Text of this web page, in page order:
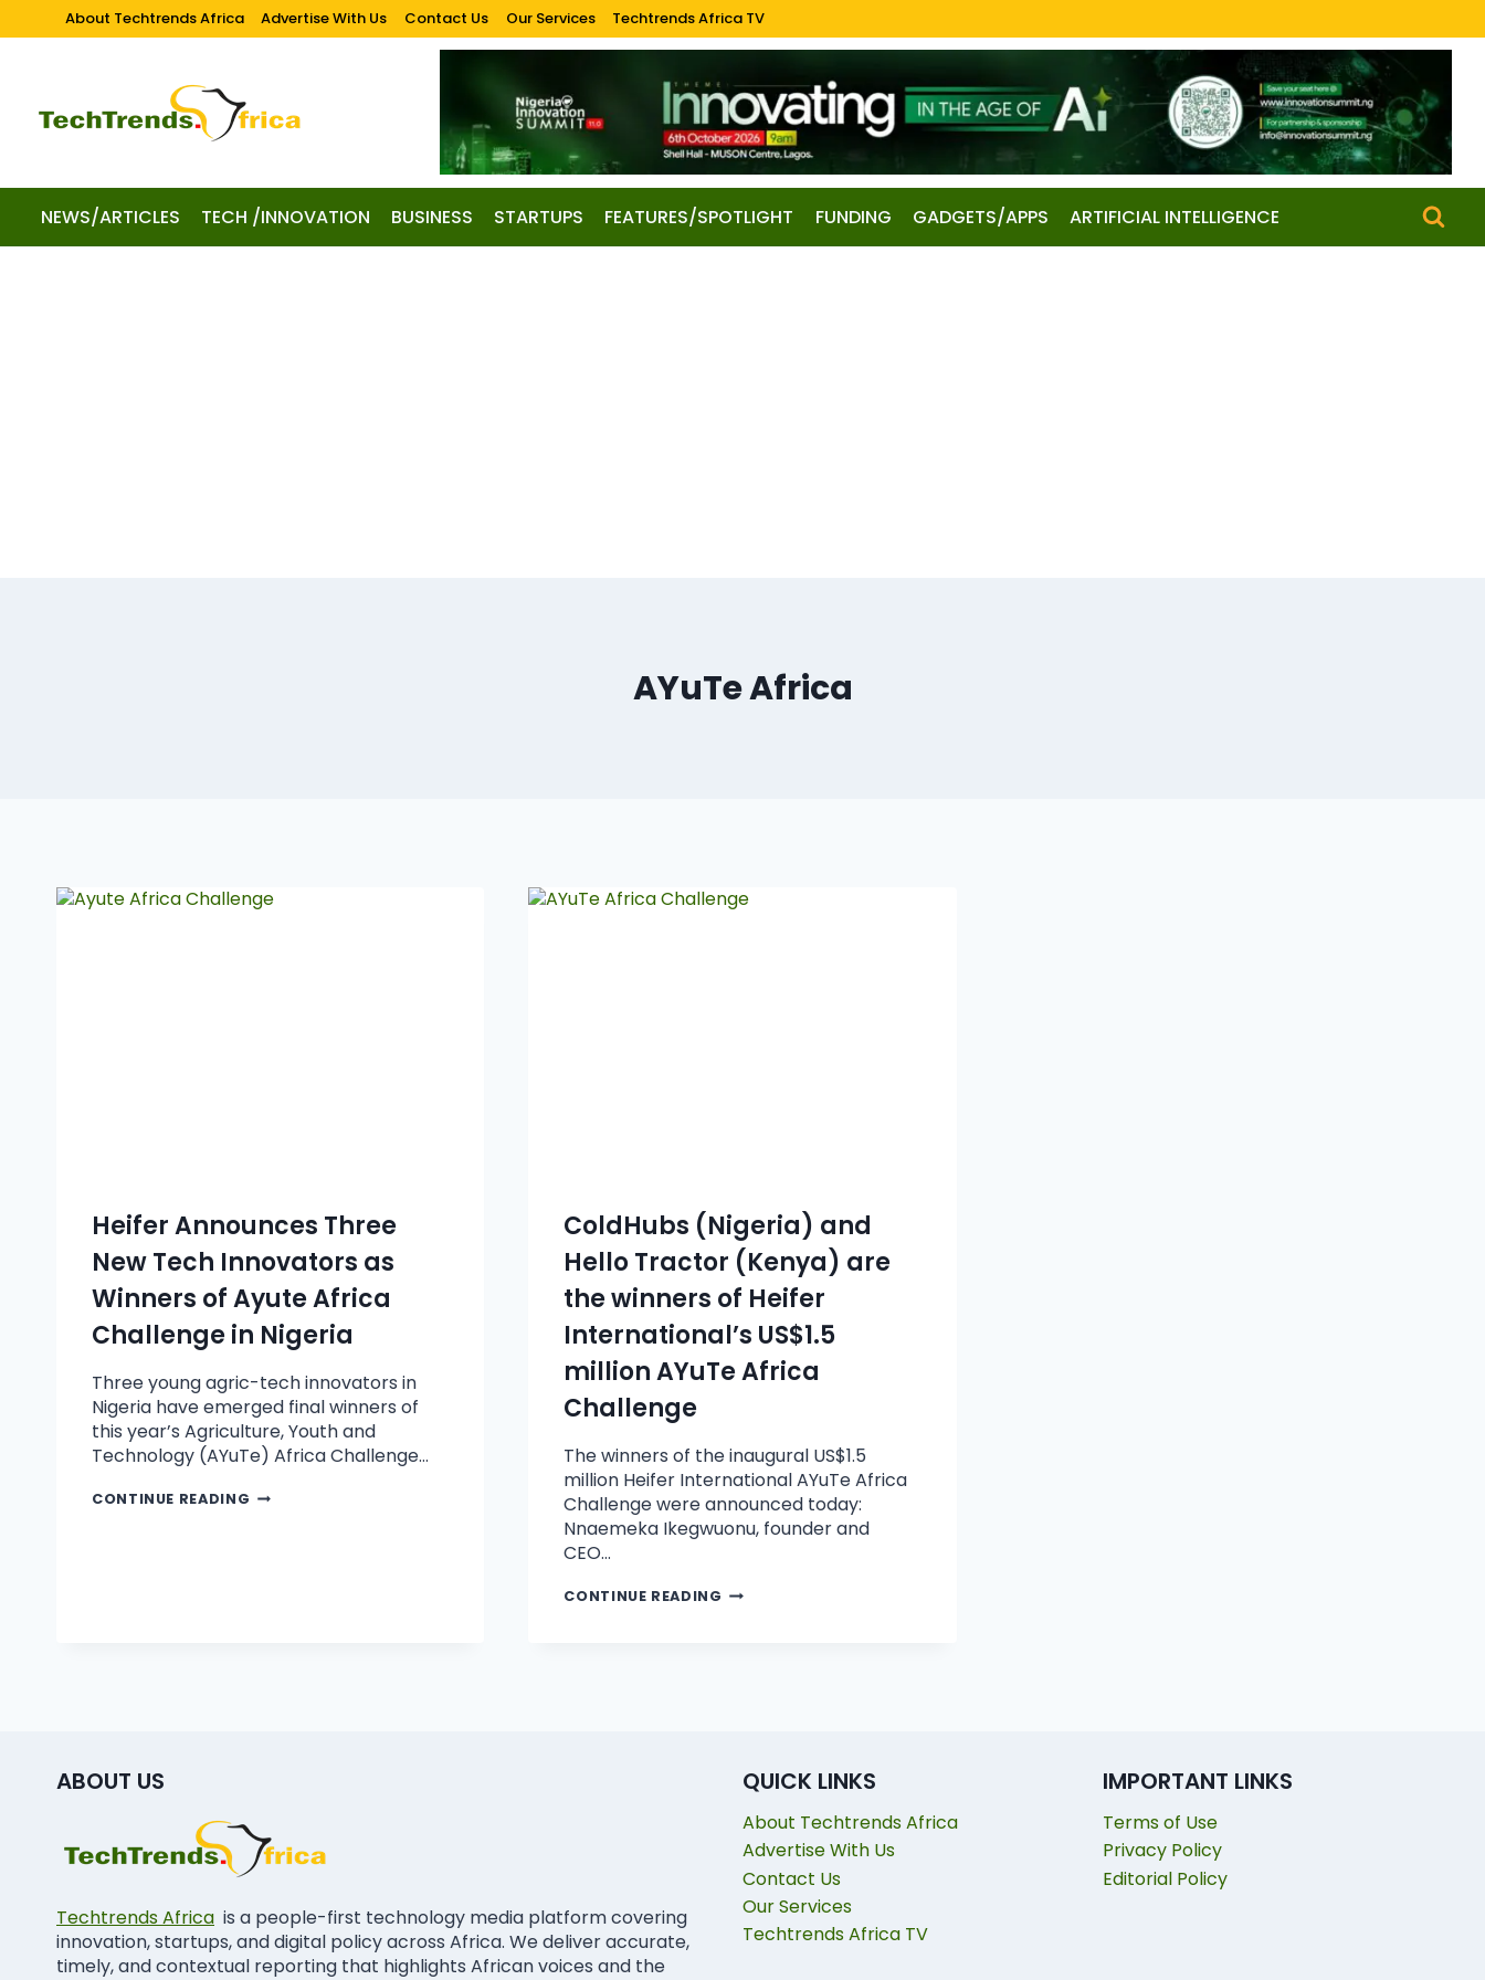
About Techtrends Africa Advertise With Us Contact Us Our Services Techtrends Africa TV
NEWS/ARTICLES TECH /INNOVATION BUSINESS STARTUPS FEATURES/SPOTLIGHT FUNDING GADGETS/APPS ARTIFICIAL INTELLIGENCE
AYuTe Africa
Heifer Announces Three
New Tech Innovators as
Winners of Ayute Africa
Challenge in Nigeria
Three young agric-tech innovators in
Nigeria have emerged final winners of
this year’s Agriculture, Youth and
Technology (AYuTe) Africa Challenge…
CONTINUE READING
ColdHubs (Nigeria) and
Hello Tractor (Kenya) are
the winners of Heifer
International’s US$1.5
million AYuTe Africa
Challenge
The winners of the inaugural US$1.5
million Heifer International AYuTe Africa
Challenge were announced today:
Nnaemeka Ikegwuonu, founder and
CEO…
CONTINUE READING
ABOUT US
Techtrends Africa is a people-first technology media platform covering
innovation, startups, and digital policy across Africa. We deliver accurate,
timely, and contextual reporting that highlights African voices and the
QUICK LINKS
About Techtrends Africa
Advertise With Us
Contact Us
Our Services
Techtrends Africa TV
IMPORTANT LINKS
Terms of Use
Privacy Policy
Editorial Policy